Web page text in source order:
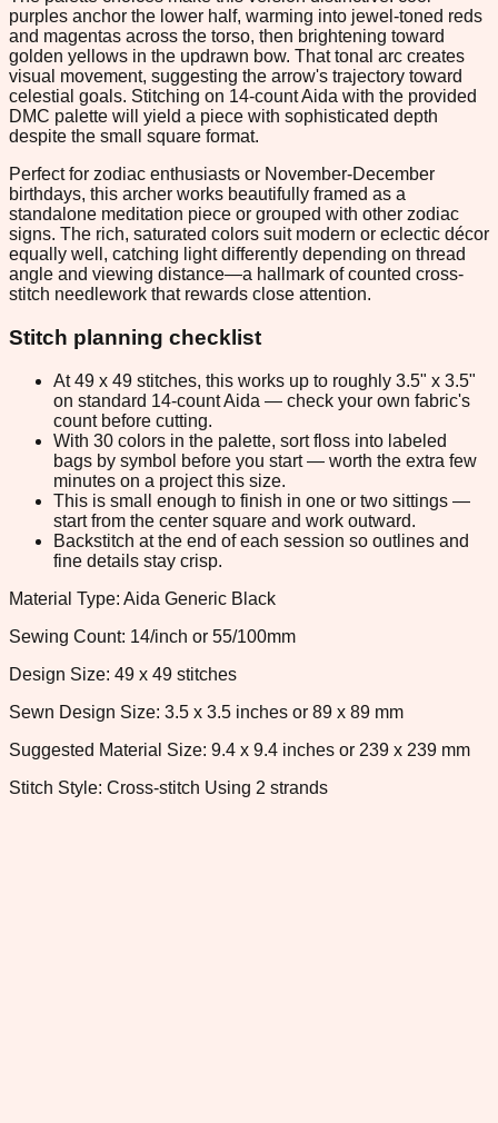
purples anchor the lower half, warming into jewel-toned reds
and magentas across the torso, then brightening toward
golden yellows in the updrawn bow. That tonal arc creates
visual movement, suggesting the arrow's trajectory toward
celestial goals. Stitching on 14-count Aida with the provided
DMC palette will yield a piece with sophisticated depth
despite the small square format.
Perfect for zodiac enthusiasts or November-December
birthdays, this archer works beautifully framed as a
standalone meditation piece or grouped with other zodiac
signs. The rich, saturated colors suit modern or eclectic décor
equally well, catching light differently depending on thread
angle and viewing distance—a hallmark of counted cross-
stitch needlework that rewards close attention.
Stitch planning checklist
At 49 x 49 stitches, this works up to roughly 3.5" x 3.5"
on standard 14-count Aida — check your own fabric's
count before cutting.
With 30 colors in the palette, sort floss into labeled
bags by symbol before you start — worth the extra few
minutes on a project this size.
This is small enough to finish in one or two sittings —
start from the center square and work outward.
Backstitch at the end of each session so outlines and
fine details stay crisp.
Material Type: Aida Generic Black
Sewing Count: 14/inch or 55/100mm
Design Size: 49 x 49 stitches
Sewn Design Size: 3.5 x 3.5 inches or 89 x 89 mm
Suggested Material Size: 9.4 x 9.4 inches or 239 x 239 mm
Stitch Style: Cross-stitch Using 2 strands